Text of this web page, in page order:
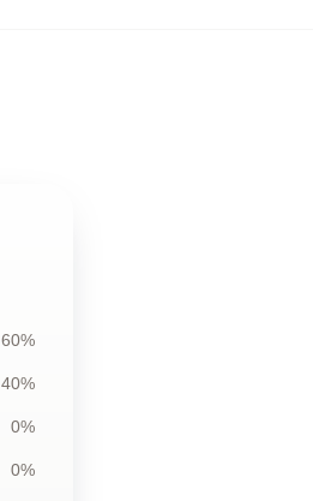
60%
40%
0%
0%